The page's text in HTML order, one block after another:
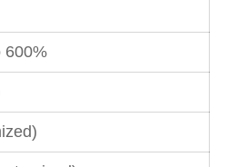
600%